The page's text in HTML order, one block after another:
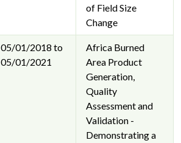
of Field Size
Change
05/01/2018 to
05/01/2021
Africa Burned
Area Product
Generation,
Quality
Assessment and
Validation -
Demonstrating a